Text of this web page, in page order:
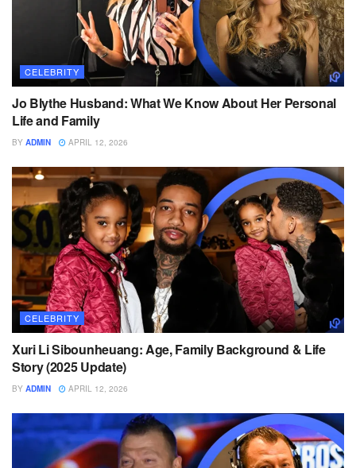
CELEBRITY
Jo Blythe Husband: What We Know About Her Personal
Life and Family
BY ADMIN APRIL 12, 2026
CELEBRITY
Xuri Li Sibounheuang: Age, Family Background & Life
Story (2025 Update)
BY ADMIN APRIL 12, 2026